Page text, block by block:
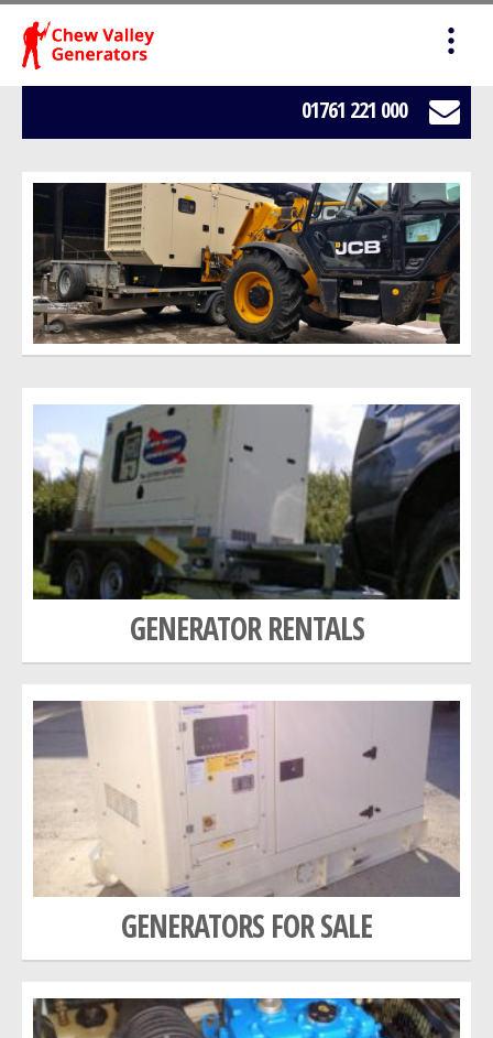
HIRE
WE BUY YOUR GENERATORS
LOAD BANK HIRE
ABOUT US
GALLERY
01761 221 000
GENERATOR RENTALS
GENERATORS FOR SALE